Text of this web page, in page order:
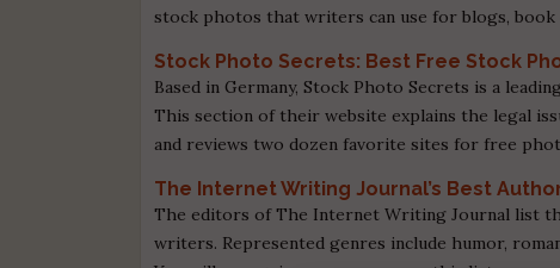
stock photos that writers can use for blogs,
Stock Photo Secrets: Best Free Stock
Based in Germany, Stock Photo Secrets is a
This section of their website explains the legal
and reviews two dozen favorite sites for free
The Internet Writing Journal’s Best
The editors of The Internet Writing Journal list
writers. Represented genres include humor,